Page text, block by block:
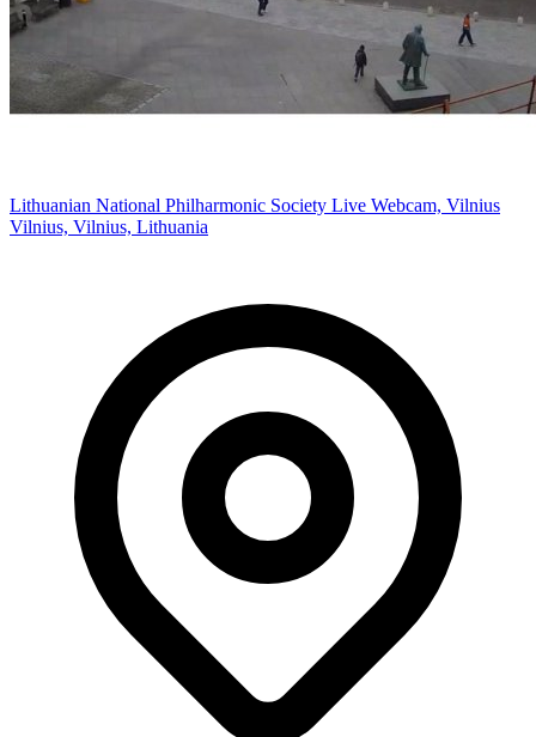
Lithuanian National Philharmonic Society Live Webcam, Vilnius
Vilnius, Vilnius, Lithuania